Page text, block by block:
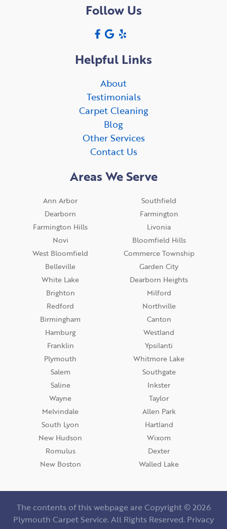
Follow Us
Helpful Links
About
Testimonials
Carpet Cleaning
Blog
Other Services
Contact Us
Areas We Serve
Ann Arbor
Southfield
Dearborn
Farmington
Farmington Hills
Livonia
Novi
Bloomfield Hills
West Bloomfield
Commerce Township
Belleville
Garden City
White Lake
Dearborn Heights
Brighton
Milford
Redford
Northville
Birmingham
Canton
Hamburg
Westland
Franklin
Ypsilanti
Plymouth
Whitmore Lake
Salem
Southgate
Saline
Inkster
Wayne
Taylor
Melvindale
Allen Park
South Lyon
Hartland
New Hudson
Wixom
Romulus
Dexter
New Boston
Walled Lake
The contents of this webpage are Copyright © 2026
Plymouth Carpet Service. All Rights Reserved. Privacy